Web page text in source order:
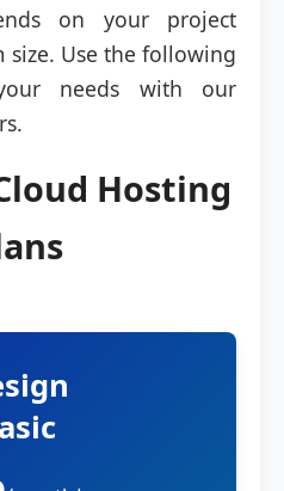
on your project
size. Use the following
needs with our
Hosting